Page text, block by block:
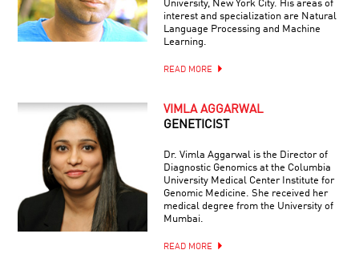
University, New York City. His areas of
interest and specialization are Natural
Language Processing and Machine
Learning.
READ MORE
VIMLA AGGARWAL
GENETICIST
Dr. Vimla Aggarwal is the Director of
Diagnostic Genomics at the Columbia
University Medical Center Institute for
Genomic Medicine. She received her
medical degree from the University of
Mumbai.
READ MORE